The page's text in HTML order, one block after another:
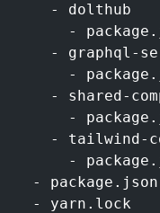
    - dolthub
-
- graphql-
-
- shared-
-
- tailwind-
-
  - package.json
  - yarn.lock